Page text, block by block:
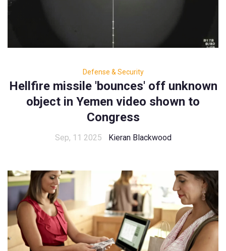
Defense & Security
Hellfire missile 'bounces' off unknown
object in Yemen video shown to
Congress
Sep, 11 2025 Kieran Blackwood